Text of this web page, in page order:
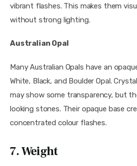
vibrant flashes. This makes them
without strong lighting.
Australian Opal
Many Australian Opals have an
White, Black, and Boulder Opal.
may show some transparency, but
looking stones. Their opaque base
concentrated colour flashes.
7. Weight